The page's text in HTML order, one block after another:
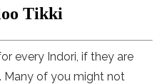
Tikki
every Indori, if they are
Many of you might not